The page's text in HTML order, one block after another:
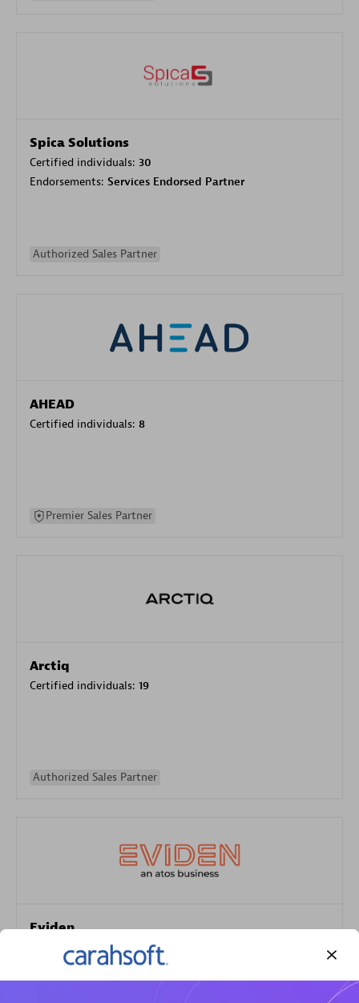
Spica Solutions
Certified individuals: 30
Endorsements: Services Endorsed Partner
Authorized Sales Partner
AHEAD
Certified individuals: 8
Premier Sales Partner
Arctiq
Certified individuals: 19
Authorized Sales Partner
Eviden
Certified individuals:79
Endorsements:Services Endorsed Partner